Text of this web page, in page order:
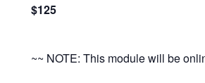
$125
~~ NOTE: This module will be